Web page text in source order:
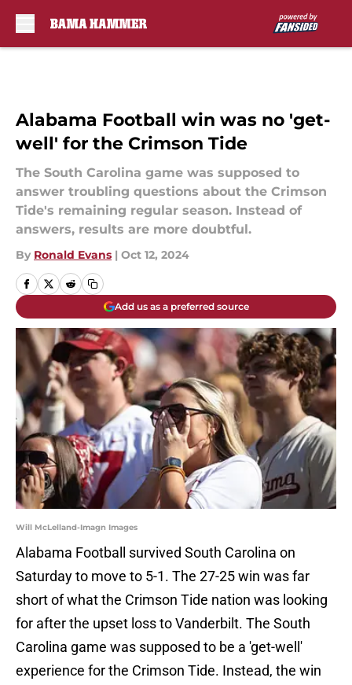
Alabama Football win was no 'get-
well' for the Crimson Tide
The South Carolina game was supposed to
answer troubling questions about the Crimson
Tide's remaining regular season. Instead of
answers, results are more doubtful.
By Ronald Evans | Oct 12, 2024
Add us as a preferred source
Will McLelland-Imagn Images
Alabama Football survived South Carolina on
Saturday to move to 5-1. The 27-25 win was far
short of what the Crimson Tide nation was looking
for after the upset loss to Vanderbilt. The South
Carolina game was supposed to be a 'get-well'
experience for the Crimson Tide. Instead, the win